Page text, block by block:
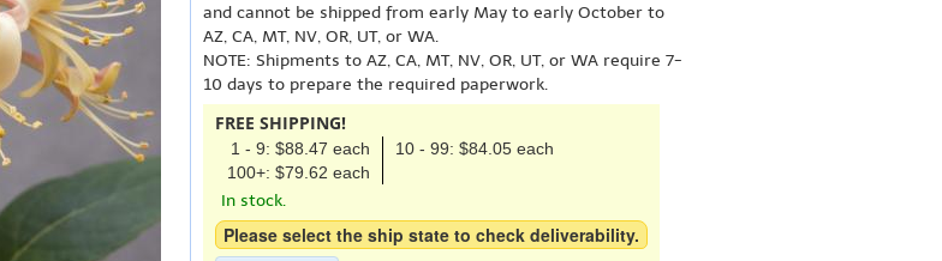
and cannot be shipped from early May to early October to
AZ, CA, MT, NV, OR, UT, or WA.
NOTE: Shipments to AZ, CA, MT, NV, OR, UT, or WA require 7-
10 days to prepare the required paperwork.
FREE SHIPPING!
1 - 9: $88.47 each
10 - 99: $84.05 each
100+: $79.62 each
In stock.
Please select the ship state to check deliverability.